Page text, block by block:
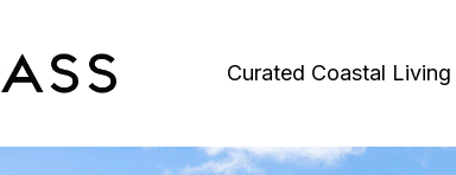
Curated Coastal Living